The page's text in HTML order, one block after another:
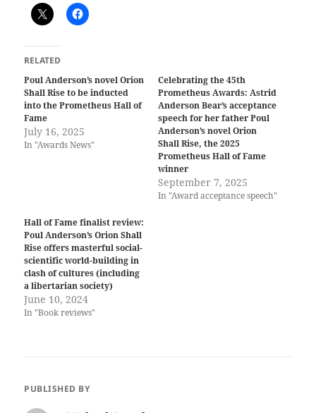
RELATED
Poul Anderson’s novel Orion
Shall Rise to be inducted
into the Prometheus Hall of
Fame
July 16, 2025
In "Awards News"
Celebrating the 45th
Prometheus Awards: Astrid
Anderson Bear’s acceptance
speech for her father Poul
Anderson’s novel Orion
Shall Rise, the 2025
Prometheus Hall of Fame
winner
September 7, 2025
In "Award acceptance speech"
Hall of Fame finalist review:
Poul Anderson’s Orion Shall
Rise offers masterful social-
scientific world-building in
clash of cultures (including
a libertarian society)
June 10, 2024
In "Book reviews"
PUBLISHED BY